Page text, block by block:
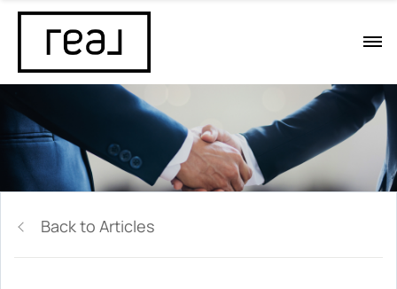
Back to Articles